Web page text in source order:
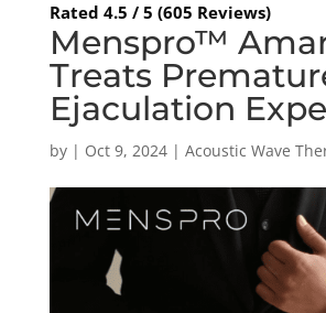
Rated 4.5 / 5 (605 Reviews)
Menspro™
Treats
Ejaculation
by | Oct 9, 2024| Acoustic Wave